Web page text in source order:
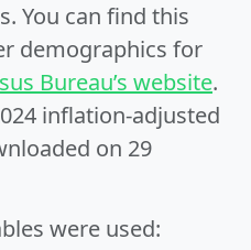
You can find this
demographics for
Bureau’s website.
inflation-adjusted
on 29
were used: